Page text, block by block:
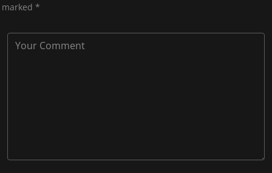
marked *